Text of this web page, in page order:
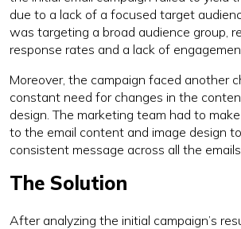
due to a lack of a focused target
was targeting a broad audience group,
response rates and a lack of
Moreover, the campaign faced another
constant need for changes in the
design. The marketing team had to
to the email content and image design
consistent message across all the
The Solution
After analyzing the initial campaign’s